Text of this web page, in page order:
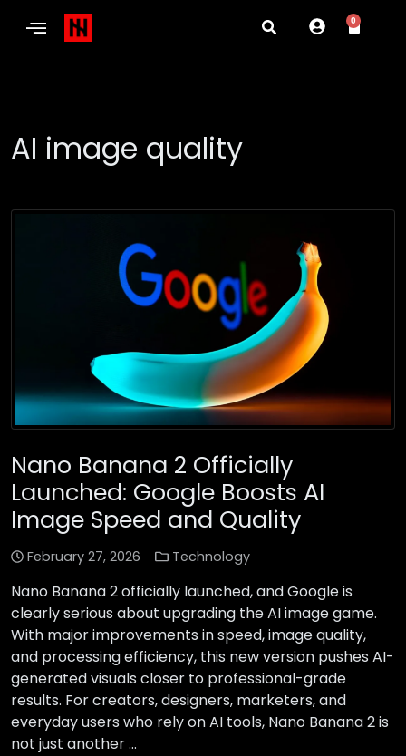
0
AI image quality
Nano Banana 2 Officially
Launched: Google Boosts AI
Image Speed and Quality
February 27, 2026 Technology
Nano Banana 2 officially launched, and Google is
clearly serious about upgrading the AI image game.
With major improvements in speed, image quality,
and processing efficiency, this new version pushes AI-
generated visuals closer to professional-grade
results. For creators, designers, marketers, and
everyday users who rely on AI tools, Nano Banana 2 is
not just another …